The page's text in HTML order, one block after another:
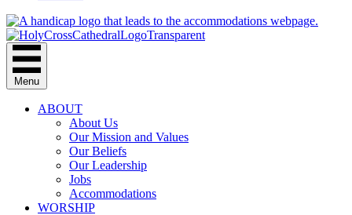
Menu
ABOUT
About Us
Our Mission and Values
Our Beliefs
Our Leadership
Jobs
Accommodations
WORSHIP